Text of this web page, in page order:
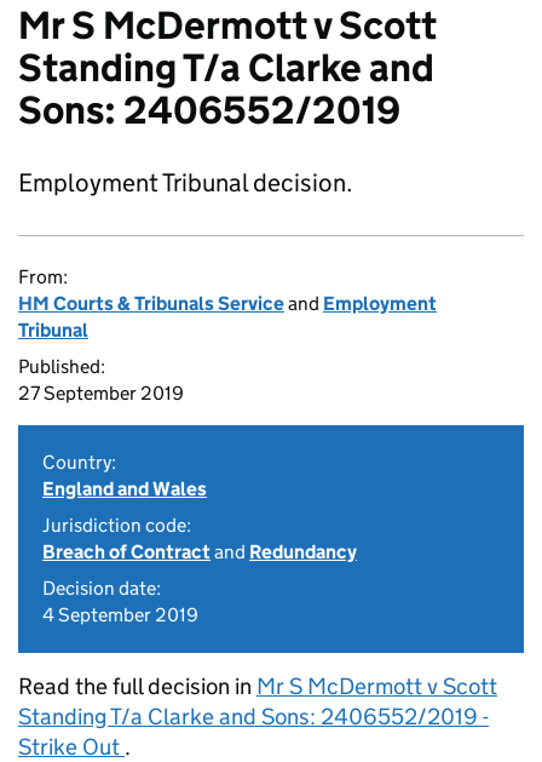
Mr S McDermott v Scott
Standing T/a Clarke and
Sons: 2406552/2019
Employment Tribunal decision.
From:
HM Courts & Tribunals Serviceand Employment
Tribunal
Published:
27 September 2019
Country:
England and Wales
Jurisdiction code:
Breach of Contractand Redundancy
Decision date:
4 September 2019
Read the full decision in Mr S McDermott v Scott
Standing T/a Clarke and Sons: 2406552/2019 -
Strike Out .